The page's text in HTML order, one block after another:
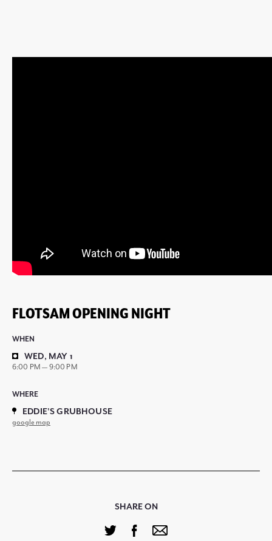
FLOTSAM OPENING NIGHT
WHEN
WED, MAY 1
6:00 PM — 9:00 PM
WHERE
EDDIE'S GRUBHOUSE
google map
SHARE ON